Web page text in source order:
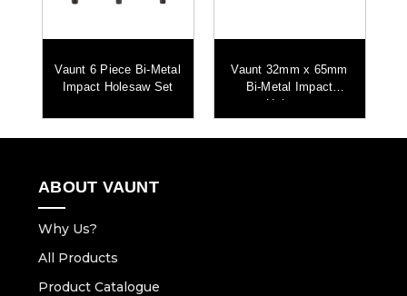
Vaunt 6 Piece Bi-Metal
Impact Holesaw Set
Vaunt 32mm x 65mm
Bi-Metal Impact
Holesaw
ABOUT VAUNT
Why Us?
All Products
Product Catalogue